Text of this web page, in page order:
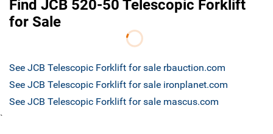
Find JCB 520-50 Telescopic Forklift
for Sale
See JCB Telescopic Forklift for sale rbauction.com
See JCB Telescopic Forklift for sale ironplanet.com
See JCB Telescopic Forklift for sale mascus.com
`